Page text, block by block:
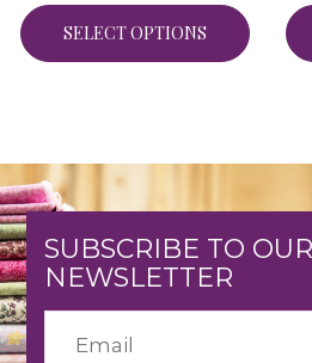
SELECT OPTIONS
SUBSCRIBE TO OUR
NEWSLETTER